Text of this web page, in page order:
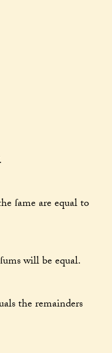
ſame are equal to
will be equal.
the remainders